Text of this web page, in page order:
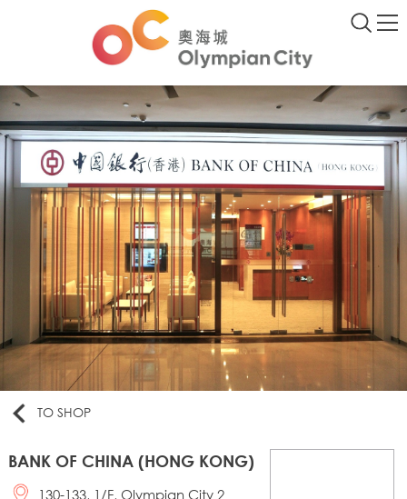
TO SHOP
BANK OF CHINA (HONG KONG)
130-133, 1/F, Olympian City 2